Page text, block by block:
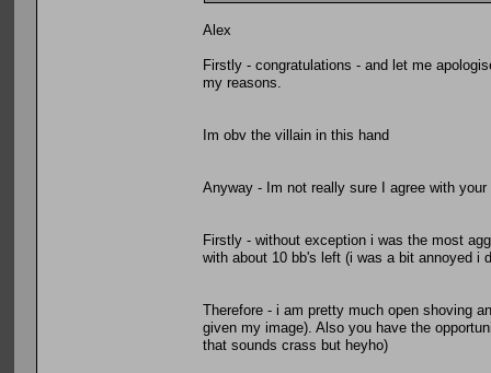
Alex
Firstly - congratulations - and let me
my reasons.
Im obv the villain in this hand
Anyway - Im not really sure I agree with
Firstly - without exception i was the most
with about 10 bb's left (i was a bit annoyed i
Therefore - i am pretty much open shoving
given my image). Also you have the
that sounds crass but heyho)